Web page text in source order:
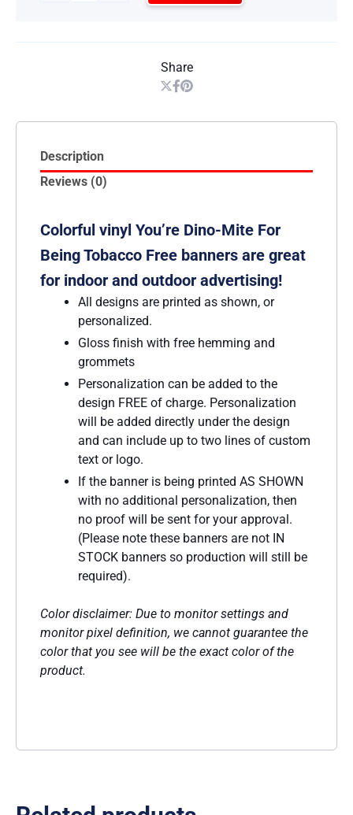
Share
Description
Reviews (0)
Colorful vinyl You’re Dino-Mite For
Being Tobacco Free banners are great
for indoor and outdoor advertising!
All designs are printed as shown, or
personalized.
Gloss finish with free hemming and
grommets
Personalization can be added to the
design FREE of charge. Personalization
will be added directly under the design
and can include up to two lines of custom
text or logo.
If the banner is being printed AS SHOWN
with no additional personalization, then
no proof will be sent for your approval.
(Please note these banners are not IN
STOCK banners so production will still be
required).
Color disclaimer: Due to monitor settings and
monitor pixel definition, we cannot guarantee the
color that you see will be the exact color of the
product.